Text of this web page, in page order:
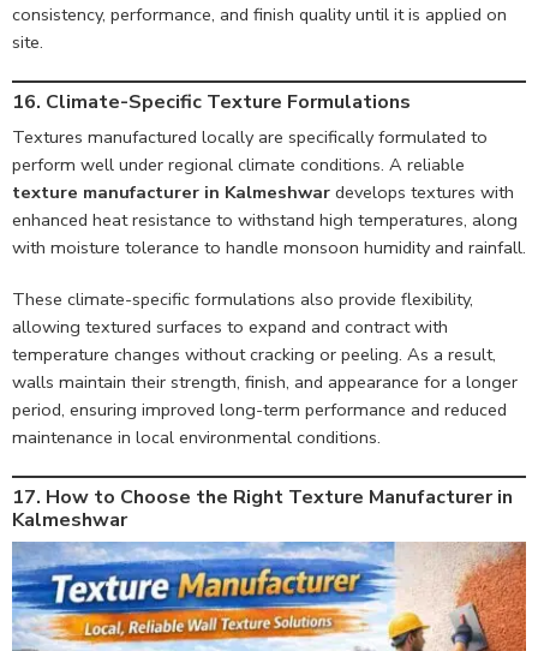
consistency, performance, and finish quality until it is applied on
site.
16. Climate-Specific Texture Formulations
Textures manufactured locally are specifically formulated to
perform well under regional climate conditions. A reliable
texture manufacturer in Kalmeshwar develops textures with
enhanced heat resistance to withstand high temperatures, along
with moisture tolerance to handle monsoon humidity and rainfall.
These climate-specific formulations also provide flexibility,
allowing textured surfaces to expand and contract with
temperature changes without cracking or peeling. As a result,
walls maintain their strength, finish, and appearance for a longer
period, ensuring improved long-term performance and reduced
maintenance in local environmental conditions.
17. How to Choose the Right Texture Manufacturer in
Kalmeshwar